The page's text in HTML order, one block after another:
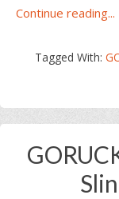
Continue reading...
Tagged With: